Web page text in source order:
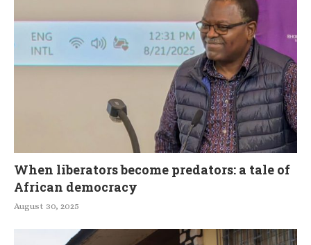
When liberators become predators: a tale of
African democracy
August 30, 2025